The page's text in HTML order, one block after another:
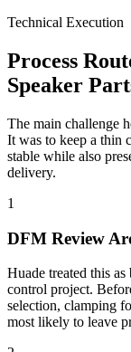
Technical Execution
Process
Speaker
The main challenge
It was to keep a thin
stable while also
delivery.
1
DFM Review
Huade treated this
control project.
selection, clamping
most likely to leave